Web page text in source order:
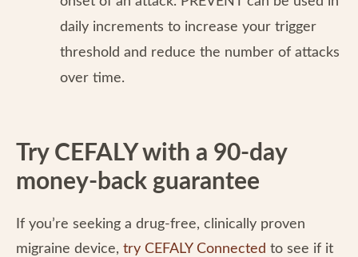
daily increments to increase your trigger
threshold and reduce the number of attacks
over time.
Try CEFALY with a 90-day
money-back guarantee
If you’re seeking a drug-free, clinically proven
migraine device, try CEFALY Connected to see if it